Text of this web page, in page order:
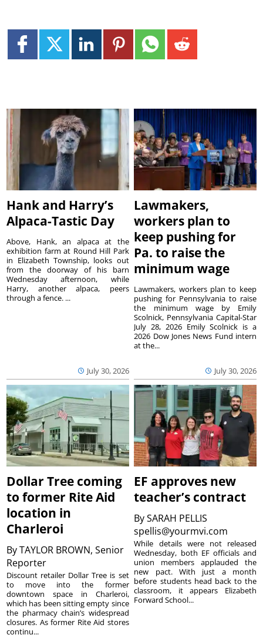
Hank and Harry’s
Alpaca-Tastic Day
July 30, 2026
Above, Hank, an alpaca at the
exhibition farm at Round Hill Park
in Elizabeth Township, looks out
from the doorway of his barn
Wednesday afternoon, while
Harry, another alpaca, peers
through a fence. ...
Lawmakers,
workers plan to
keep pushing for
Pa. to raise the
minimum wage
July 30, 2026
Lawmakers, workers plan to keep
pushing for Pennsylvania to raise
the minimum wage by Emily
Scolnick, Pennsylvania Capital-Star
July 28, 2026 Emily Scolnick is a
2026 Dow Jones News Fund intern
at the...
Dollar Tree coming
to former Rite Aid
location in
Charleroi
ByTAYLOR BROWN, Senior
Reporter
Discount retailer Dollar Tree is set
to move into the former
downtown space in Charleroi,
which has been sitting empty since
the pharmacy chain’s widespread
closures. As former Rite Aid stores
continu...
EF approves new
teacher’s contract
BySARAH PELLIS
spellis@yourmvi.com
While details were not released
Wednesday, both EF officials and
union members applauded the
new pact. With just a month
before students head back to the
classroom, it appears Elizabeth
Forward School...